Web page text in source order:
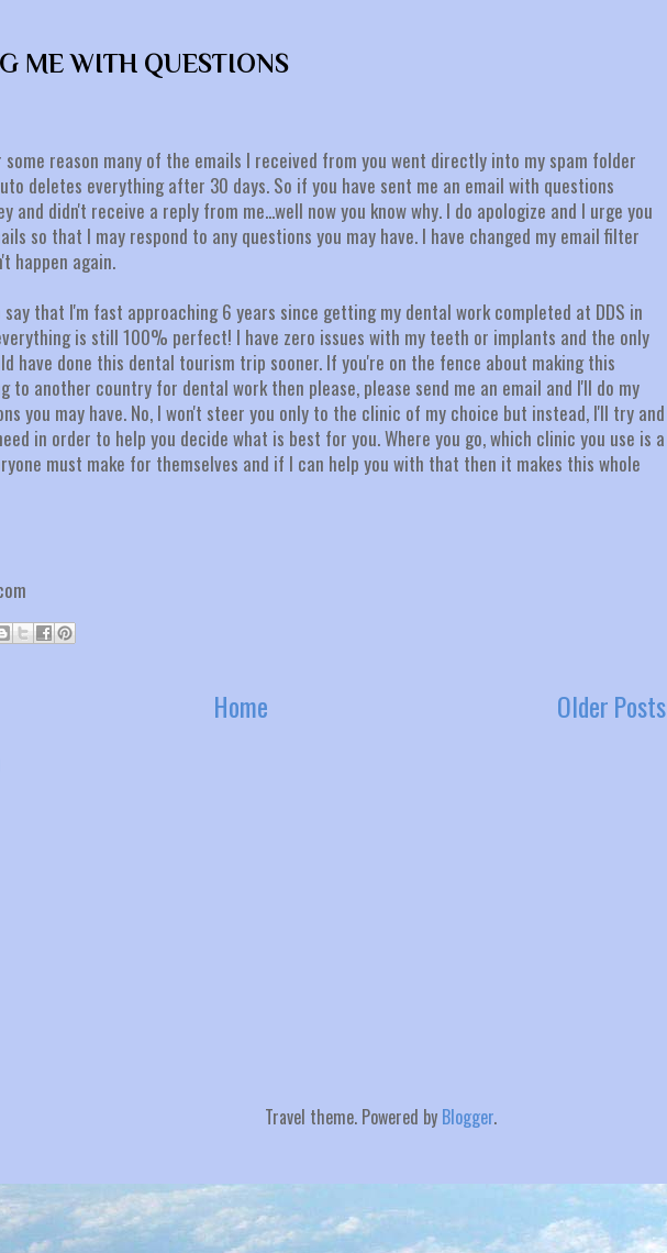
ME WITH QUESTIONS
reason many of the emails I received from you went directly into my spam folder
deletes everything after 30 days. So if you have sent me an email with questions
and didn't receive a reply from me...well now you know why. I do apologize and I urge you
so that I may respond to any questions you may have. I have changed my email filter
happen again.
that I'm fast approaching 6 years since getting my dental work completed at DDS in
is still 100% perfect! I have zero issues with my teeth or implants and the only
have done this dental tourism trip sooner. If you're on the fence about making this
to another country for dental work then please, please send me an email and I'll do my
you may have. No, I won't steer you only to the clinic of my choice but instead, I'll try and
in order to help you decide what is best for you. Where you go, which clinic you use is a
must make for themselves and if I can help you with that then it makes this whole
Older Posts
Home
Travel theme. Powered by Blogger.